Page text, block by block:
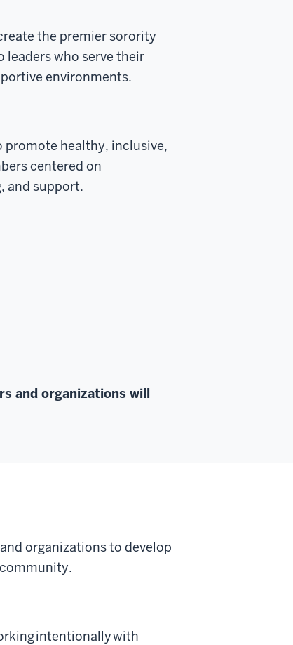
the premier sorority
who serve their
environments.
promote healthy, inclusive,
centered on
and support.
and organizations will
organizations to develop
intentionally with